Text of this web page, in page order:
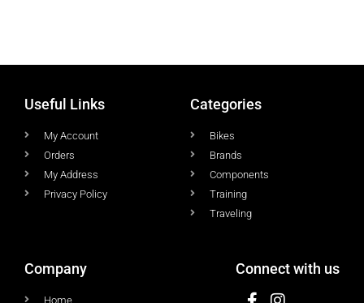
Useful Links
My Account
Orders
My Address
Privacy Policy
Categories
Bikes
Brands
Components
Training
Traveling
Company
Home
Connect with us